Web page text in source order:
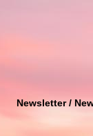
Newsletter /